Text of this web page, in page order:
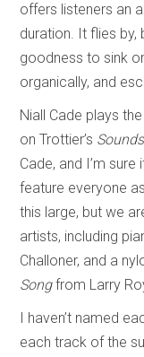
offers listeners an
duration. It flies by,
goodness to sink
organically, and
Niall Cade plays
on Trottier’s
Cade, and I’m
feature everyone
this large, but we
artists, including
Challoner, and a
Songfrom Larry
I haven’t named
each track of the